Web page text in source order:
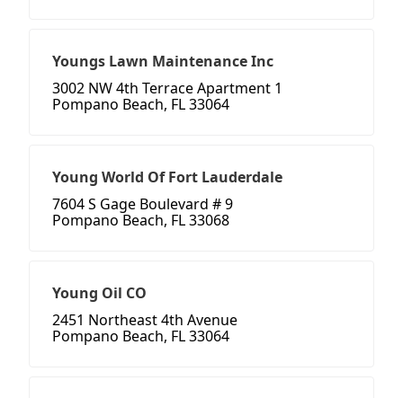
Youngs Lawn Maintenance Inc
3002 NW 4th Terrace Apartment 1
Pompano Beach, FL 33064
Young World Of Fort Lauderdale
7604 S Gage Boulevard # 9
Pompano Beach, FL 33068
Young Oil CO
2451 Northeast 4th Avenue
Pompano Beach, FL 33064